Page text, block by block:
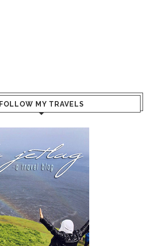
FOLLOW MY TRAVELS